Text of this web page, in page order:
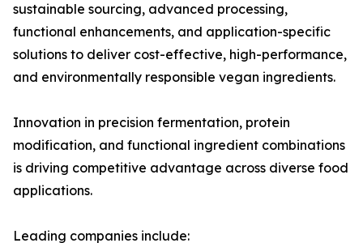
sustainable sourcing, advanced processing,
functional enhancements, and application-specific
solutions to deliver cost-effective, high-performance,
and environmentally responsible vegan ingredients.
Innovation in precision fermentation, protein
modification, and functional ingredient combinations
is driving competitive advantage across diverse food
applications.
Leading companies include: